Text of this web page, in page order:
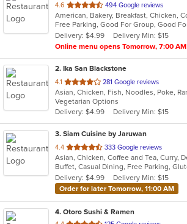
4.6 out
of
5
stars.
494 Google reviews
Delivery: $4.99
Delivery Min: $15
Online menu opens Tomorrow, 7:00 AM
2. Ika San Blackstone
4.1 out
of
5
stars.
281 Google reviews
Vegetarian Options
Delivery: $4.99
Delivery Min: $15
3. Siam Cuisine by Jaruwan
4.4 out
of
5
stars.
333 Google reviews
Delivery: $4.99
Delivery Min: $15
Order for later Tomorrow, 11:00 AM
4. Otoro Sushi & Ramen